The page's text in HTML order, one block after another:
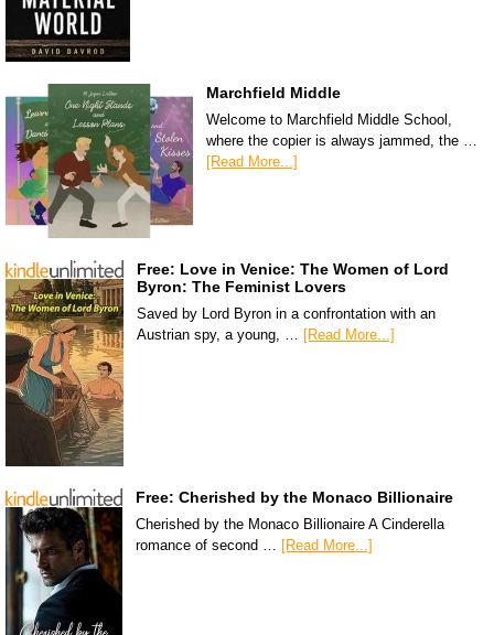
Marchfield Middle
Welcome to Marchfield Middle School,
where the copier is always jammed, the …
[Read More...]
Free: Love in Venice: The Women of Lord
Byron: The Feminist Lovers
Saved by Lord Byron in a confrontation with an
Austrian spy, a young, … [Read More...]
Free: Cherished by the Monaco Billionaire
Cherished by the Monaco Billionaire A Cinderella
romance of second … [Read More...]